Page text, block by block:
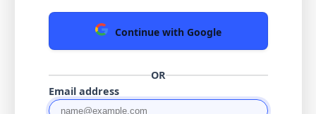
Continue with Google
OR
Email address